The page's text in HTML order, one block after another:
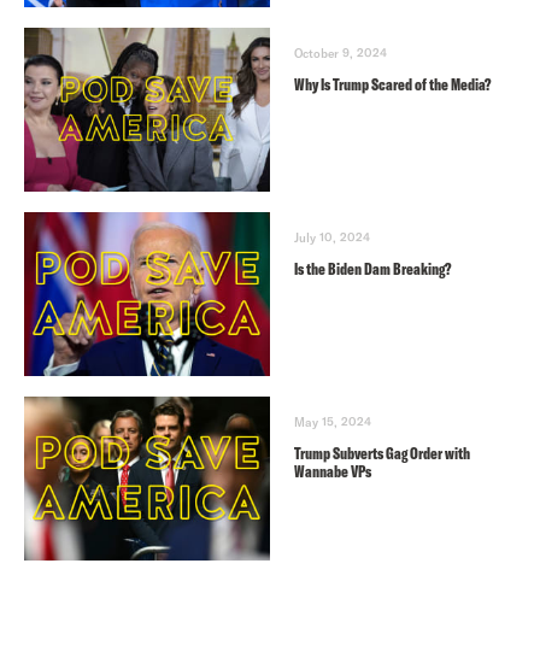
October 9, 2024
Why Is Trump Scared of the Media?
July 10, 2024
Is the Biden Dam Breaking?
May 15, 2024
Trump Subverts Gag Order with
Wannabe VPs